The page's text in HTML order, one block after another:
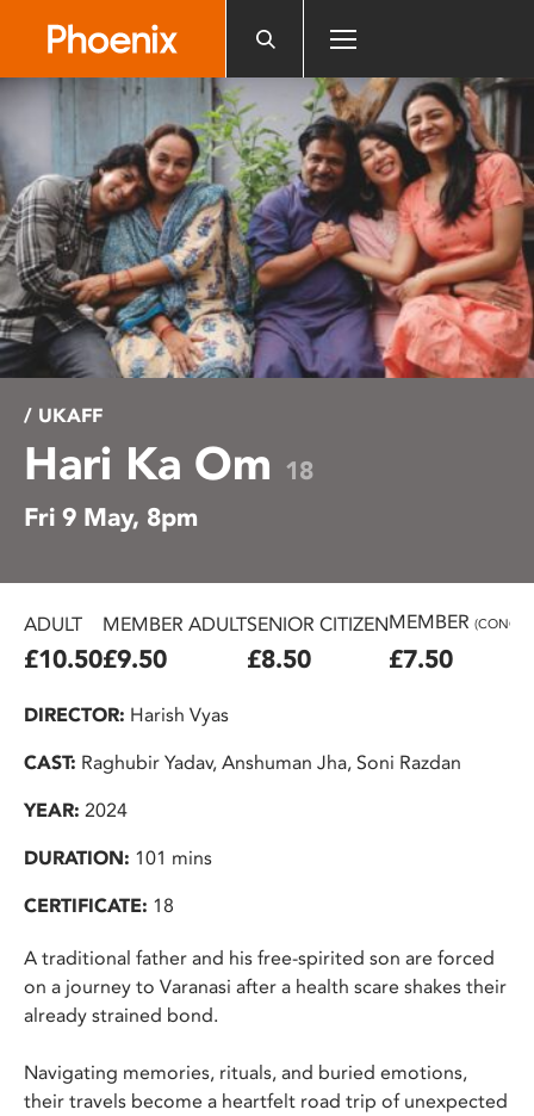
website
an
accessibility
system.
/ UKAFF
Hari Ka Om 18
Fri 9 May, 8pm
ADULT
£10.50
MEMBER ADULT
£9.50
SENIOR CITIZEN
£8.50
MEMBER (CONC.)
£7.50
DIRECTOR: Harish Vyas
CAST: Raghubir Yadav, Anshuman Jha, Soni Razdan
YEAR: 2024
DURATION: 101 mins
CERTIFICATE: 18
A traditional father and his free-spirited son are forced
on a journey to Varanasi after a health scare shakes their
already strained bond.
Navigating memories, rituals, and buried emotions,
their travels become a heartfelt road trip of unexpected